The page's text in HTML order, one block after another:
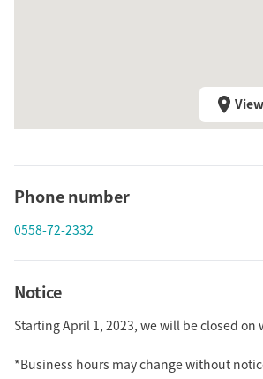
Phone number
0558-72-2332
Notice
Starting April 1, 2023, we will be closed on
*Business hours may change without